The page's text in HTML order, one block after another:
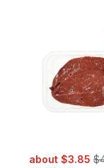
sale:
about $3.85 ,